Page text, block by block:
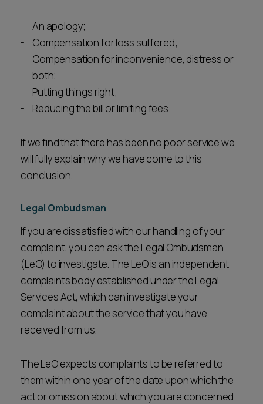
An apology;
Compensation for loss suffered;
Compensation for inconvenience, distress or
both;
Putting things right;
Reducing the bill or limiting fees.
If we find that there has been no poor service we
will fully explain why we have come to this
conclusion.
Legal Ombudsman
If you are dissatisfied with our handling of your
complaint, you can ask the Legal Ombudsman
(LeO) to investigate. The LeO is an independent
complaints body established under the Legal
Services Act, which can investigate your
complaint about the service that you have
received from us.
The LeO expects complaints to be referred to
them within one year of the date upon which the
act or omission about which you are concerned